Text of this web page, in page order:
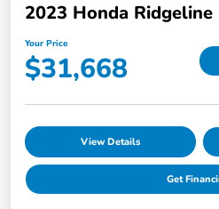
2023 Honda
Your Price
$31,668
View Details
Get